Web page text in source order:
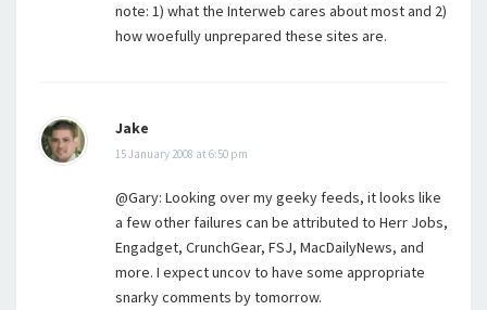
note: 1) what the Interweb cares about most and 2)
how woefully unprepared these sites are.
Jake
15 January 2008 at 6:50 pm
@Gary: Looking over my geeky feeds, it looks like
a few other failures can be attributed to Herr Jobs,
Engadget, CrunchGear, FSJ, MacDailyNews, and
more. I expect uncov to have some appropriate
snarky comments by tomorrow.